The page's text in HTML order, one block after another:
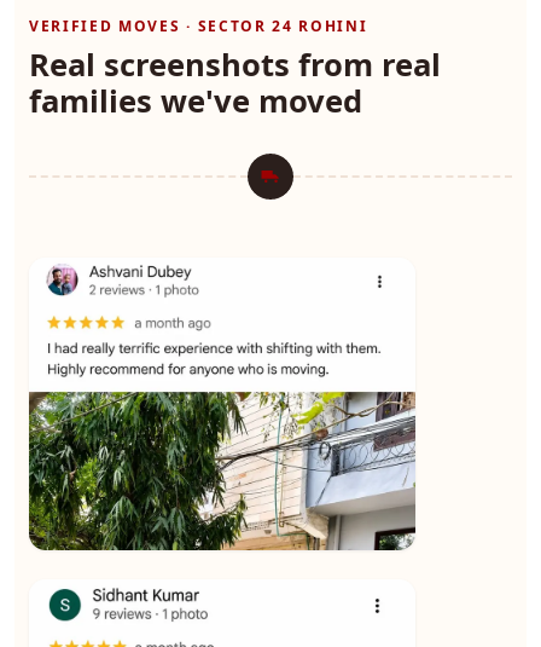
VERIFIED MOVES · SECTOR 24 ROHINI
Real screenshots from real
families we've moved
★★★★★Ashvani Dubey